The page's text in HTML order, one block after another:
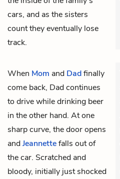
cars, and as the sisters
count they eventually lose
track.
When Mom and Dadfinally
come back, Dad continues
to drive while drinking beer
in the other hand. At one
sharp curve, the door opens
andJeannettefalls out of
the car. Scratched and
bloody, initially just shocked